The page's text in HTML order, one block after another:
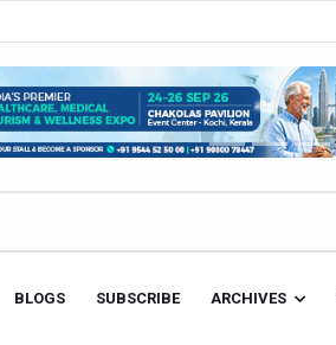
Use: Study
BLOGS SUBSCRIBE ARCHIVES